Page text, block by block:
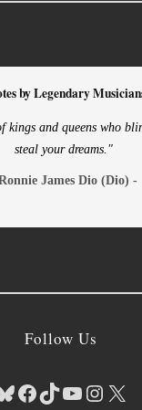
by Legendary
and queens who
steal your dreams."
James Dio (Dio) -
Follow Us